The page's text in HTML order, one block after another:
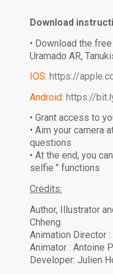
Download
• Download the
Uramado AR,
IOS: https://
Android: https://
• Grant access to
• Aim your camera
questions
• At the end, you
selfie ” functions
Credits:
Author, Illustrator
Chheng
Animation Director
Animator : Antoine
Developer: Julien